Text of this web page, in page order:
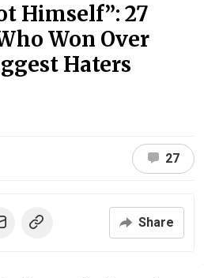
Himself”: 27
Won Over
Haters
27
Share